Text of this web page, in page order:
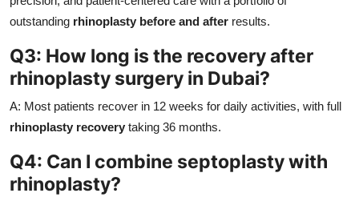
outstanding rhinoplasty before and after results.
Q3: How long is the recovery after
rhinoplasty surgery in Dubai?
A: Most patients recover in 12 weeks for daily activities, with full
rhinoplasty recovery taking 36 months.
Q4: Can I combine septoplasty with
rhinoplasty?